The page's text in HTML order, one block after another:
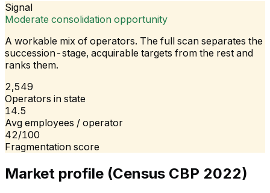
Signal
Moderate consolidation opportunity
A workable mix of operators. The full scan separates the
succession-stage, acquirable targets from the rest and
ranks them.
2,549
Operators in state
14.5
Avg employees / operator
42/100
Fragmentation score
Market profile (Census CBP 2022)